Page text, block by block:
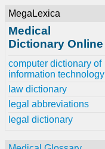
MegaLexica
Medical
Dictionary Online
computer dictionary of
information technology
law dictionary
legal abbreviations
legal dictionary